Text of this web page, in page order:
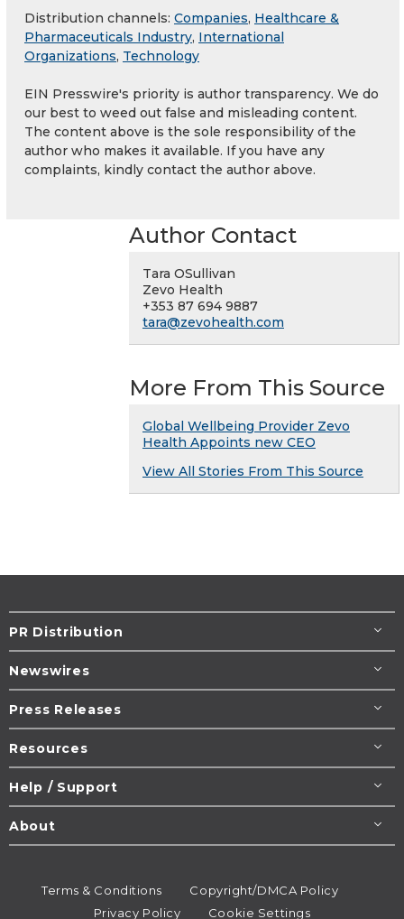
Distribution channels: Companies, Healthcare &
Pharmaceuticals Industry, International
Organizations, Technology
EIN Presswire's priority is author transparency. We do
our best to weed out false and misleading content.
The content above is the sole responsibility of the
author who makes it available. If you have any
complaints, kindly contact the author above.
Author Contact
Tara OSullivan
Zevo Health
+353 87 694 9887
tara@zevohealth.com
More From This Source
Global Wellbeing Provider Zevo
Health Appoints new CEO
View All Stories From This Source
PR Distribution
Newswires
Press Releases
Resources
Help / Support
About
Terms & Conditions
Copyright/DMCA Policy
Privacy Policy
Cookie Settings